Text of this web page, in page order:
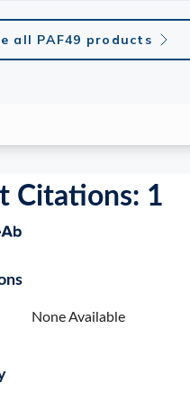
all PAF49 products